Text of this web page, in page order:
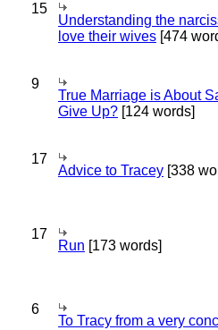
15
Understanding the
love their wives [474
9
True Marriage is About
Give Up? [124 words]
17
Advice to Tracey [338
17
Run [173 words]
6
To Tracy from a very